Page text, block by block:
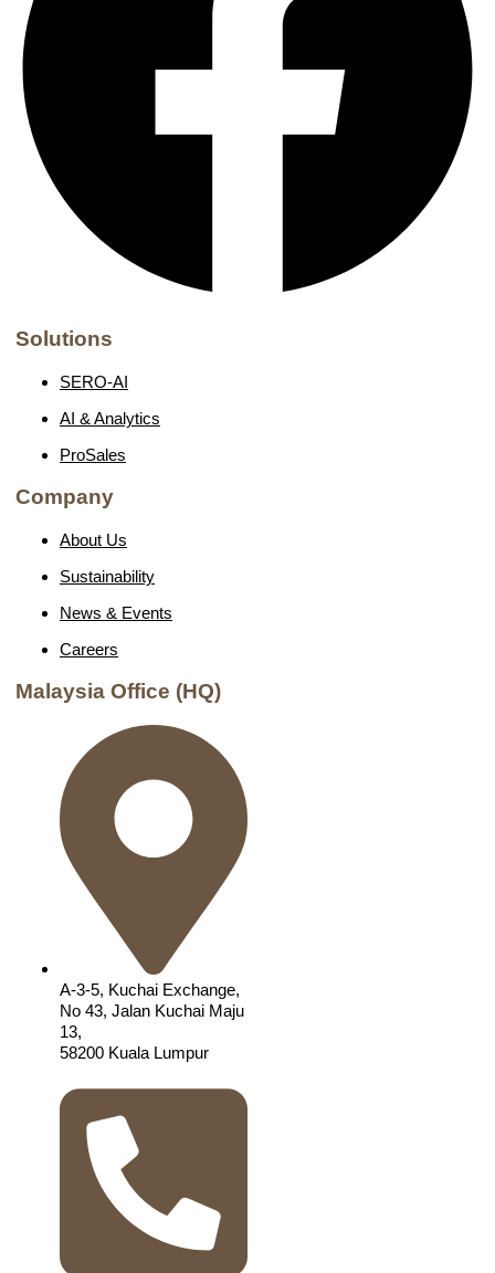
Solutions
SERO-AI
AI & Analytics
ProSales
Company
About Us
Sustainability
News & Events
Careers
Malaysia Office (HQ)
A-3-5, Kuchai Exchange,
No 43, Jalan Kuchai Maju
13,
58200 Kuala Lumpur